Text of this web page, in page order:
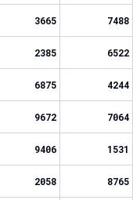
3665 7488
2385 6522
6875 4244
9672 7064
9406 1531
2058 8765